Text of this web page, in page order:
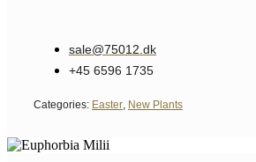
sale@75012.dk
+45 6596 1735
Categories: Easter New Plants